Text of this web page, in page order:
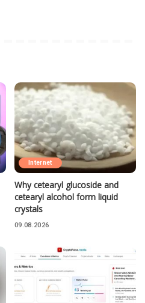
Internet
Why cetearyl glucoside and
cetearyl alcohol form liquid
crystals
09.08.2026